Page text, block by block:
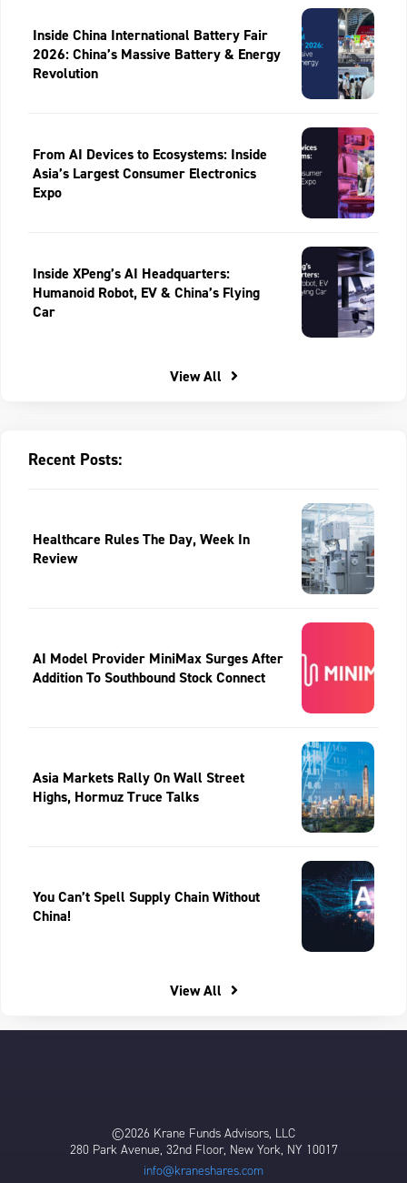
Inside China International Battery Fair
2026: China’s Massive Battery & Energy
Revolution
From AI Devices to Ecosystems: Inside
Asia’s Largest Consumer Electronics
Expo
Inside XPeng’s AI Headquarters:
Humanoid Robot, EV & China’s Flying
Car
View All
Recent Posts:
Healthcare Rules The Day, Week In
Review
AI Model Provider MiniMax Surges After
Addition To Southbound Stock Connect
Asia Markets Rally On Wall Street
Highs, Hormuz Truce Talks
You Can’t Spell Supply Chain Without
China!
View All
©2026 Krane Funds Advisors, LLC
280 Park Avenue, 32nd Floor, New York, NY 10017
info@kraneshares.com